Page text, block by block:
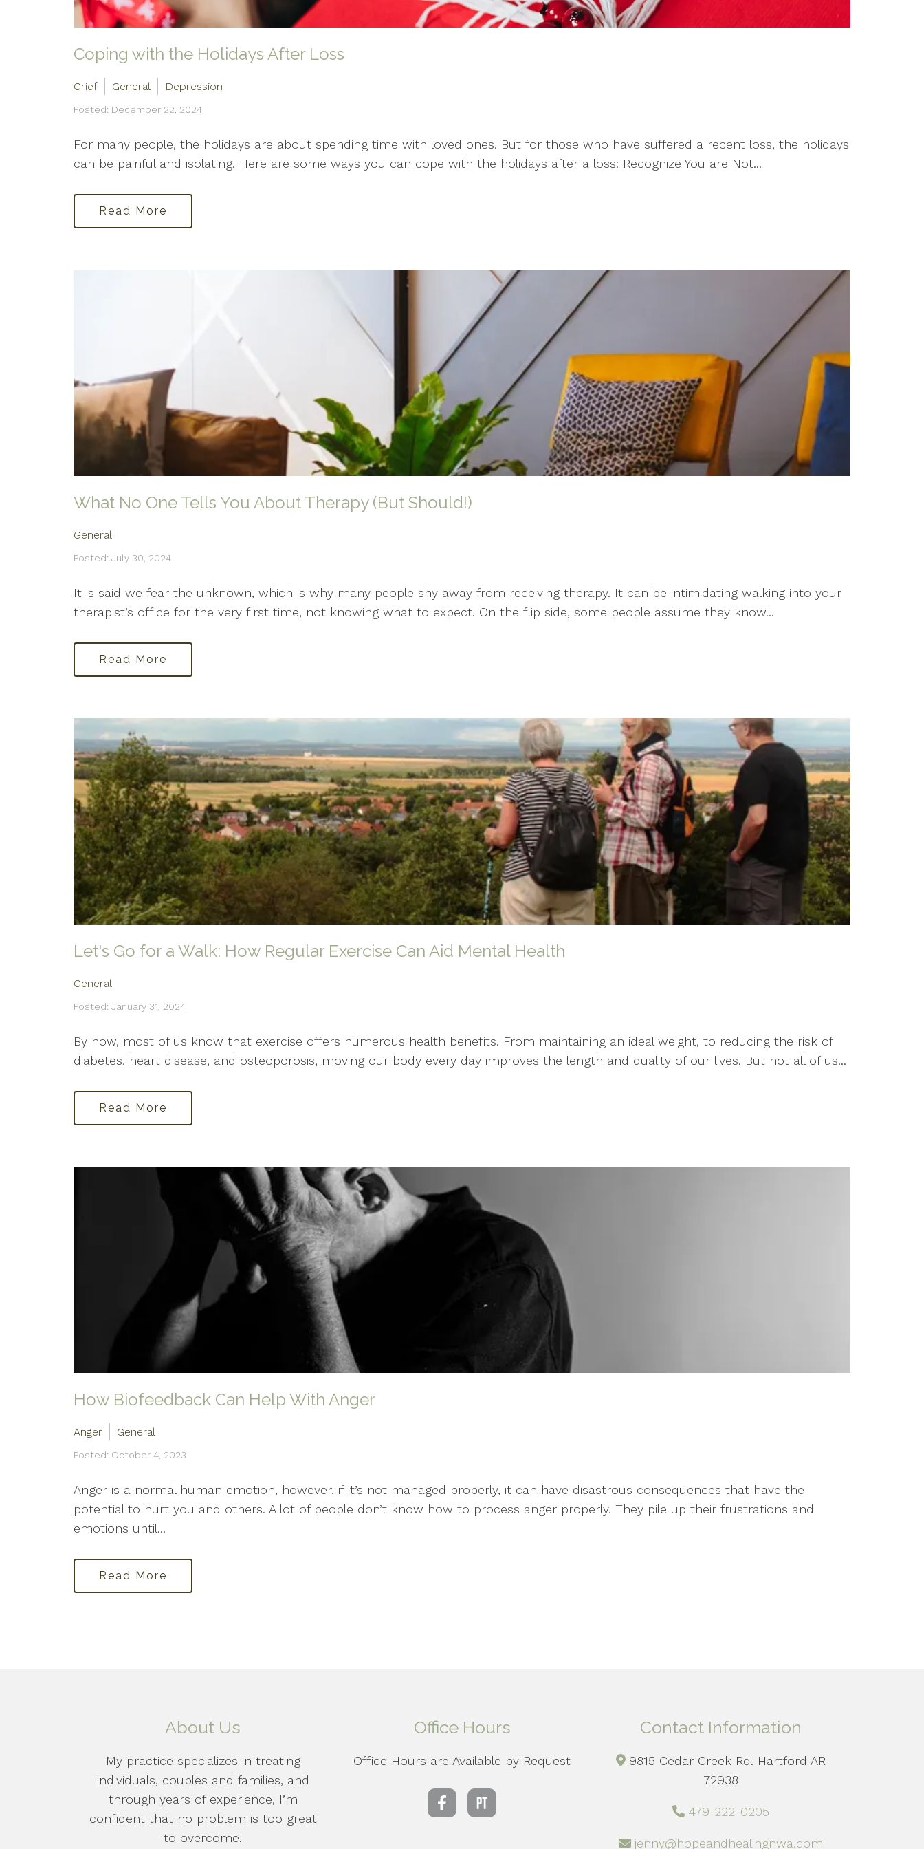
Coping with the Holidays After Loss
Grief General Depression
Posted: December 22, 2024
For many people, the holidays are about spending time with loved ones. But for those who have suffered a recent loss, the holidays
can be painful and isolating. Here are some ways you can cope with the holidays after a loss: Recognize You are Not...
Read More
What No One Tells You About Therapy (But Should!)
General
Posted: July 30, 2024
It is said we fear the unknown, which is why many people shy away from receiving therapy. It can be intimidating walking into your
therapist’s office for the very first time, not knowing what to expect. On the flip side, some people assume they know...
Read More
Let's Go for a Walk: How Regular Exercise Can Aid Mental Health
General
Posted: January 31, 2024
By now, most of us know that exercise offers numerous health benefits. From maintaining an ideal weight, to reducing the risk of
diabetes, heart disease, and osteoporosis, moving our body every day improves the length and quality of our lives. But not all of us...
Read More
How Biofeedback Can Help With Anger
Anger General
Posted: October 4, 2023
Anger is a normal human emotion, however, if it’s not managed properly, it can have disastrous consequences that have the
potential to hurt you and others. A lot of people don’t know how to process anger properly. They pile up their frustrations and
emotions until...
Read More
About Us
My practice specializes in treating
individuals, couples and families, and
through years of experience, I’m
confident that no problem is too great
to overcome.
Office Hours
Office Hours are Available by Request
Contact Information
9815 Cedar Creek Rd. Hartford AR
72938
479-222-0205
jenny@hopeandhealingnwa.com